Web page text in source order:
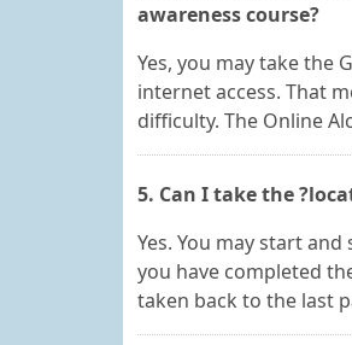
awareness course?
Yes, you may take the
internet access. That
difficulty. The Online
5. Can I take the
Yes. You may start
you have completed
taken back to the last